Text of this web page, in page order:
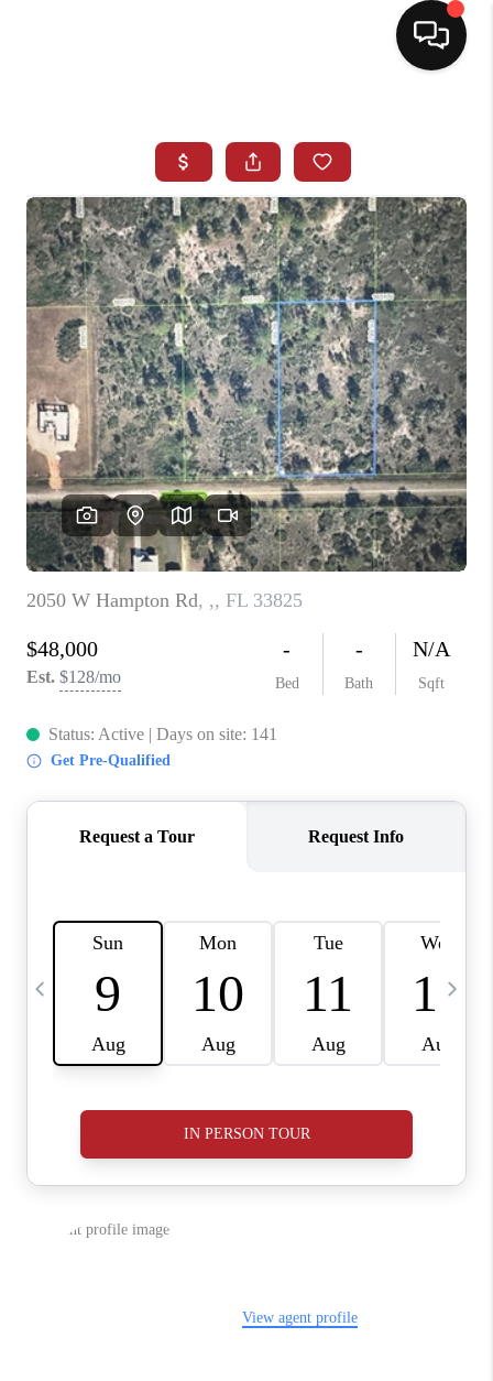
SEARCH LISTINGS
BUYING
SELLING
NORTH CAROLINA
QUANTUM LEAP
MIAMI SHORES -
QUAYSIDE
FL - TOP AREAS
NC - TOP AREAS
WHO WE ARE
REVIEWS
ABOUT PLACE
CONNECT
NEWSLETTER